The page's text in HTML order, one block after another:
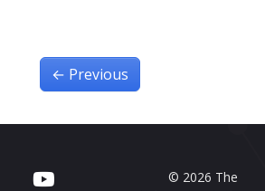
← Previous
© 2026 The